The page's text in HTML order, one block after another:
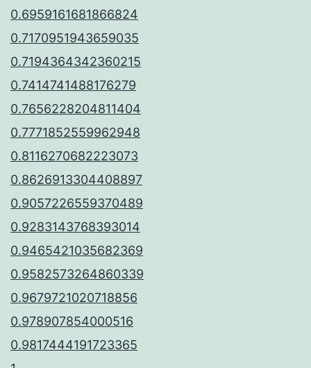
0.6959161681866824
0.7170951943659035
0.7194364342360215
0.7414741488176279
0.7656228204811404
0.7771852559962948
0.8116270682223073
0.8626913304408897
0.9057226559370489
0.9283143768393014
0.9465421035682369
0.9582573264860339
0.9679721020718856
0.978907854000516
0.9817444191723365